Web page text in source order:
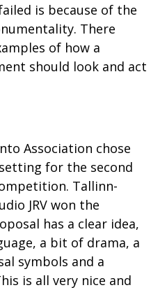
is because of the
There
of how a
should look and act
Association chose
for the second
Tallinn-
JRV won the
has a clear idea,
a bit of drama, a
symbols and a
is all very nice and